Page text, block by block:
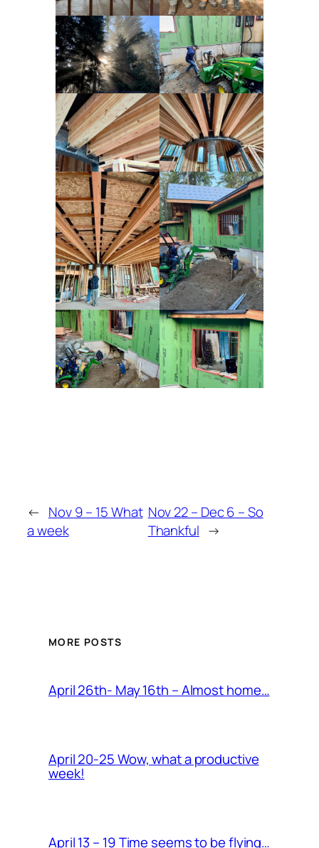
← Nov 9 – 15 What
a week
Nov 22 – Dec 6 – So
Thankful →
MORE POSTS
April 26th- May 16th – Almost home…
April 20-25 Wow, what a productive
week!
April 13 – 19 Time seems to be flying…